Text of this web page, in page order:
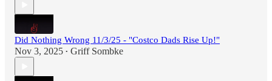
Did Nothing Wrong 11/3/25 - "Costco Dads Rise Up!"
Nov 3, 2025 • Griff Sombke